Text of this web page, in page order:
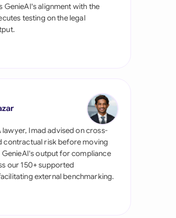
GenieAI's alignment with the
testing on the legal
lawyer, Imad advised on cross-
contractual risk before moving
GenieAI's output for compliance
our 150+ supported
external benchmarking.